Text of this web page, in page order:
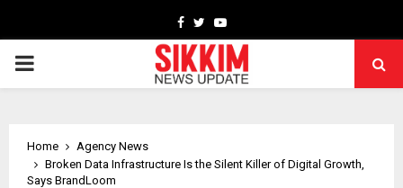
Facebook
TwitterYoutube
PRIMARY
Home
Agency News
Broken Data Infrastructure Is the Silent Killer of Digital Growth,
Says BrandLoom